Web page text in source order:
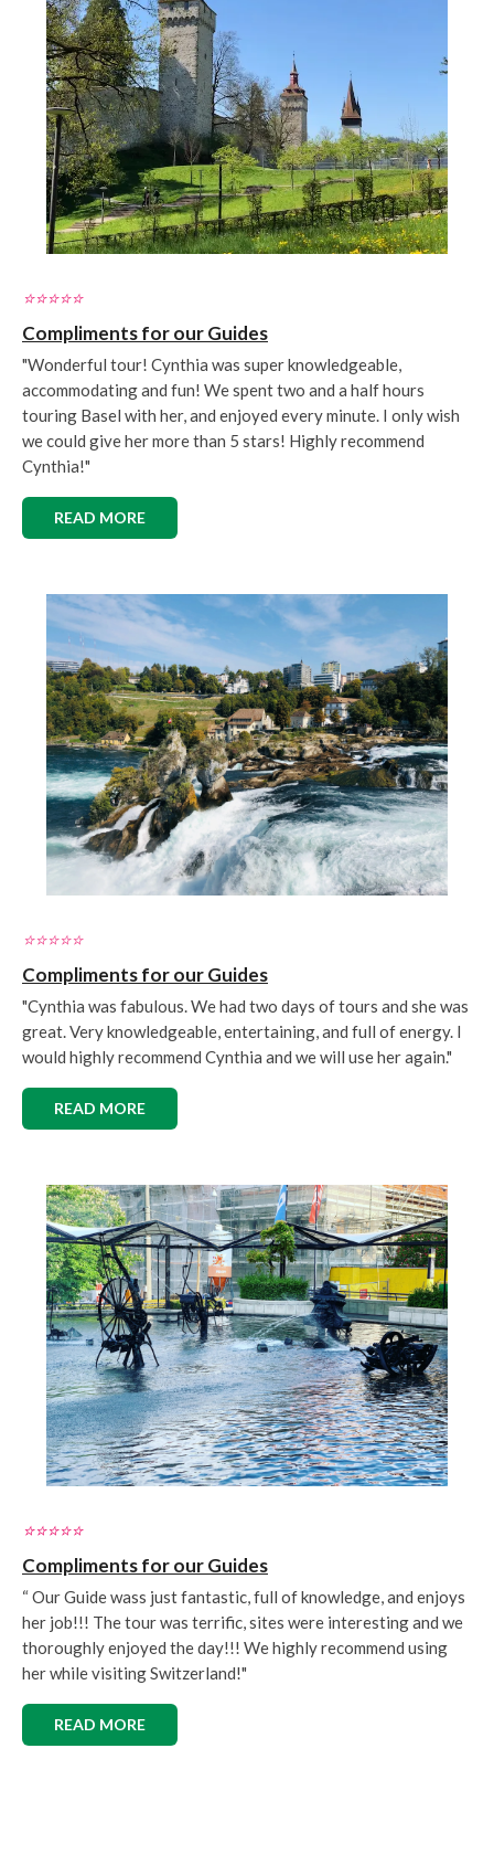
⭐️⭐️⭐️⭐️⭐️
Compliments for our Guides
"Wonderful tour! Cynthia was super knowledgeable,
accommodating and fun! We spent two and a half hours
touring Basel with her, and enjoyed every minute. I only wish
we could give her more than 5 stars! Highly recommend
Cynthia!"
READ MORE
⭐️⭐️⭐️⭐️⭐️
Compliments for our Guides
"Cynthia was fabulous. We had two days of tours and she was
great. Very knowledgeable, entertaining, and full of energy. I
would highly recommend Cynthia and we will use her again."
READ MORE
⭐️⭐️⭐️⭐️⭐️
Compliments for our Guides
“ Our Guide wass just fantastic, full of knowledge, and enjoys
her job!!! The tour was terrific, sites were interesting and we
thoroughly enjoyed the day!!! We highly recommend using
her while visiting Switzerland!"
READ MORE